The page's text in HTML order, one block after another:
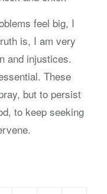
feel big, I
is, I am very
and injustices.
These
but to persist
to keep seeking